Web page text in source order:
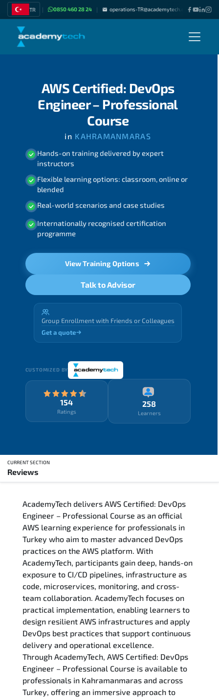
TR | 0850 460 28 24 | operations-TR@academytech.com | Join
AWS Certified: DevOps
Engineer – Professional
Course
in KAHRAMANMARAS
Hands-on training delivered by expert
instructors
Flexible learning options: classroom, online or
blended
Real-world scenarios and case studies
Internationally recognised certification
programme
View Training Options
Talk to Advisor
Group Enrollment with Friends or Colleagues
Get a quote
CUSTOMIZED BY
154
Ratings
258
Learners
CURRENT SECTION
Reviews
Training Delivery Options
Who Should Attend
Career Outcomes
Course Content
FAQs
Exam & Certification
Reviews
Related Trainings
AcademyTech delivers AWS Certified: DevOps
Engineer – Professional Course as an official
AWS learning experience for professionals in
Turkey who aim to master advanced DevOps
practices on the AWS platform. With
AcademyTech, participants gain deep, hands-on
exposure to CI/CD pipelines, infrastructure as
code, microservices, monitoring, and cross-
team collaboration. AcademyTech focuses on
practical implementation, enabling learners to
design resilient AWS infrastructures and apply
DevOps best practices that support continuous
delivery and operational excellence.
Through AcademyTech, AWS Certified: DevOps
Engineer – Professional Course is available to
professionals in Kahramanmaras and across
Turkey, offering an immersive approach to